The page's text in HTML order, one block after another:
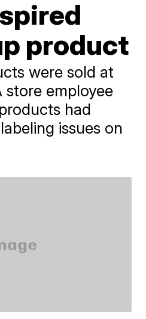
product
were sold at
store employee
had
issues on